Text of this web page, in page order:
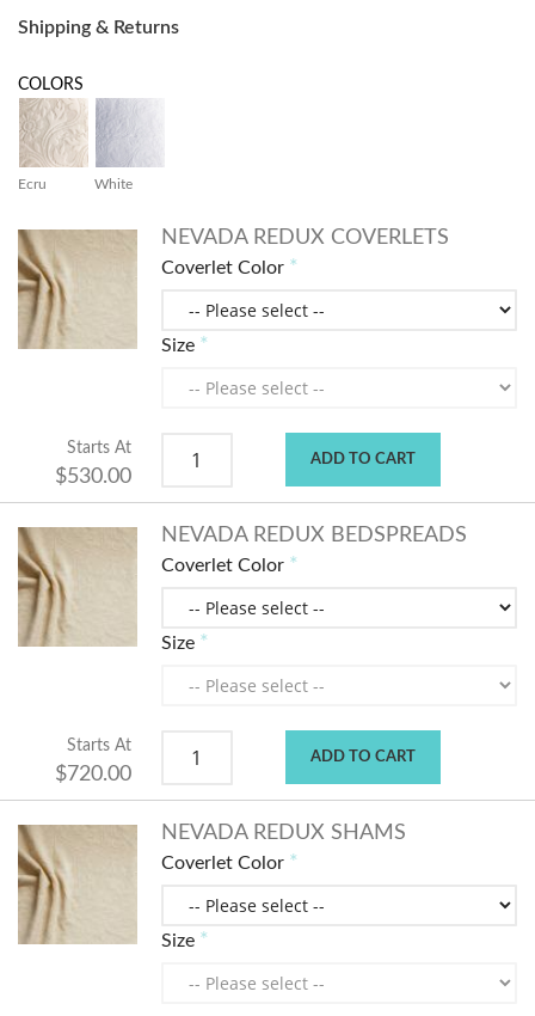
Shipping & Returns
COLORS
Ecru White
NEVADA REDUX COVERLETS
Coverlet Color
Size
Starts At
$530.00
ADD TO CART
NEVADA REDUX BEDSPREADS
Coverlet Color
Size
Starts At
$720.00
ADD TO CART
NEVADA REDUX SHAMS
Coverlet Color
Size